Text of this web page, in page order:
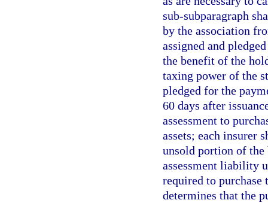
sub-subparagraph
by the association
assigned and
the benefit of the
taxing power of the
pledged for the
60 days after
assessment to
assets; each insurer
unsold portion of the
assessment liability
required to purchase
determines that the